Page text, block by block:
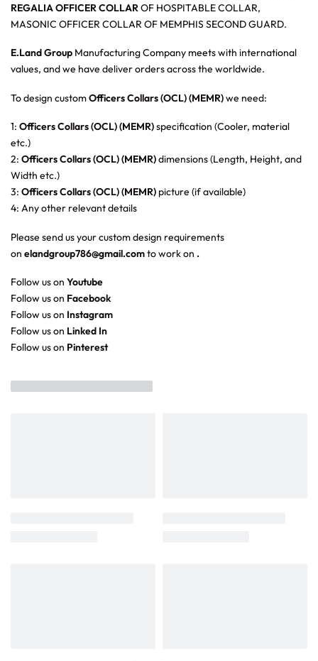
REGALIA OFFICER COLLAROF HOSPITABLE COLLAR,
MASONIC OFFICER COLLAR OF MEMPHIS SECOND GUARD.
E.Land Group Manufacturing Company meets with international
values, and we have deliver orders across the worldwide.
To design customOfficers Collars (OCL) (MEMR)we need:
1: Officers Collars (OCL) (MEMR)specification (Cooler, material
etc.)
2: Officers Collars (OCL) (MEMR)dimensions (Length, Height, and
Width etc.)
3: Officers Collars (OCL) (MEMR) picture (if available)
4: Any other relevant details
Please send us your custom design requirements
on elandgroup786@gmail.comto work on .
Follow us on Youtube
Follow us on Facebook
Follow us on Instagram
Follow us on Linked In
Follow us on Pinterest